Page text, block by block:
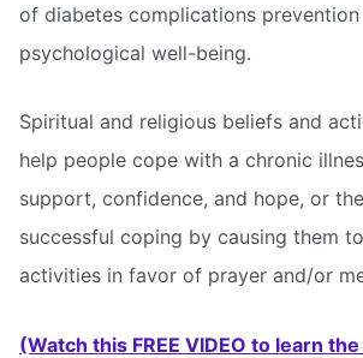
of diabetes complications
psychological well-being.
Spiritual and religious beliefs and
help people cope with a chronic
support, confidence, and hope, or
successful coping by causing them
activities in favor of prayer and/or
(Watch this FREE VIDEO to learn